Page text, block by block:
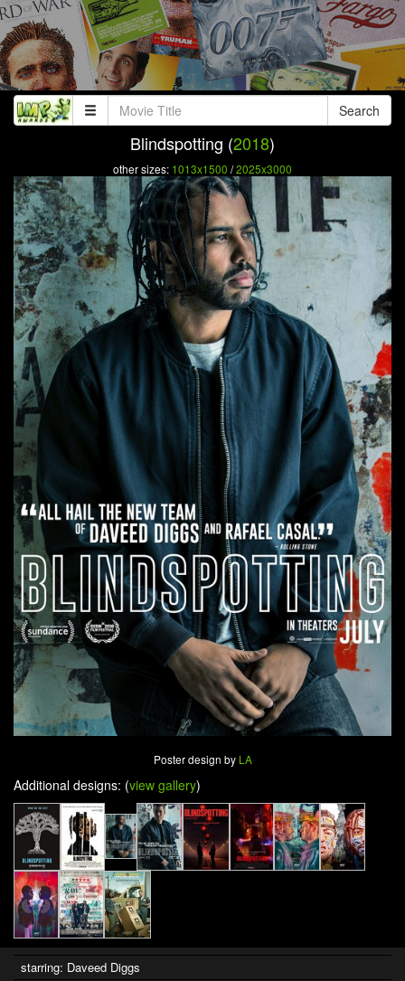
Search
Blindspotting (2018)
other sizes: 1013x1500 /2025x3000
Poster design by LA
Additional designs: (view gallery)
starring: Daveed Diggs